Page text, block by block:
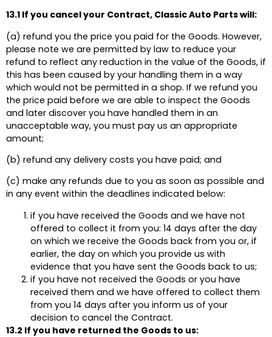
13.1 If you cancel your Contract, Classic Auto Parts will:
(a) refund you the price you paid for the Goods. However,
please note we are permitted by law to reduce your
refund to reflect any reduction in the value of the Goods, if
this has been caused by your handling them in a way
which would not be permitted in a shop. If we refund you
the price paid before we are able to inspect the Goods
and later discover you have handled them in an
unacceptable way, you must pay us an appropriate
amount;
(b) refund any delivery costs you have paid; and
(c) make any refunds due to you as soon as possible and
in any event within the deadlines indicated below:
if you have received the Goods and we have not
offered to collect it from you: 14 days after the day
on which we receive the Goods back from you or, if
earlier, the day on which you provide us with
evidence that you have sent the Goods back to us;
if you have not received the Goods or you have
received them and we have offered to collect them
from you 14 days after you inform us of your
decision to cancel the Contract.
13.2 If you have returned the Goods to us: